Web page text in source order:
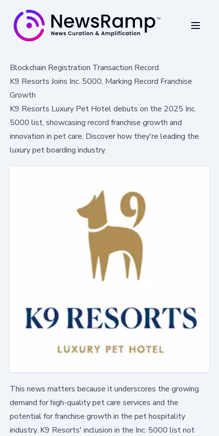
Blockchain Registration Transaction Record
K9 Resorts Joins Inc. 5000, Marking Record Franchise
Growth
K9 Resorts Luxury Pet Hotel debuts on the 2025 Inc.
5000 list, showcasing record franchise growth and
innovation in pet care. Discover how they're leading the
luxury pet boarding industry.
This news matters because it underscores the growing
demand for high-quality pet care services and the
potential for franchise growth in the pet hospitality
industry. K9 Resorts' inclusion in the Inc. 5000 list not